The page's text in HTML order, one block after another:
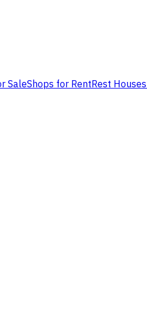
SaleShops for RentRest